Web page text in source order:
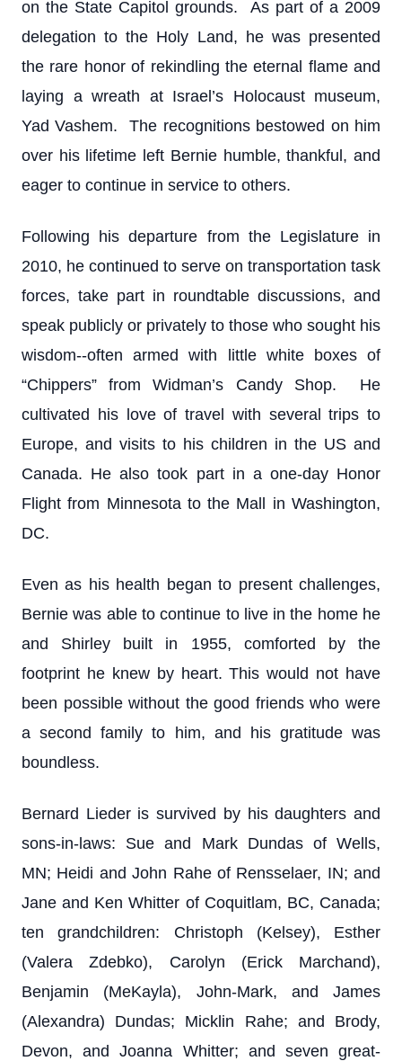
on the State Capitol grounds. As part of a 2009
delegation to the Holy Land, he was presented
the rare honor of rekindling the eternal flame and
laying a wreath at Israel’s Holocaust museum,
Yad Vashem. The recognitions bestowed on him
over his lifetime left Bernie humble, thankful, and
eager to continue in service to others.
Following his departure from the Legislature in
2010, he continued to serve on transportation task
forces, take part in roundtable discussions, and
speak publicly or privately to those who sought his
wisdom--often armed with little white boxes of
“Chippers” from Widman’s Candy Shop. He
cultivated his love of travel with several trips to
Europe, and visits to his children in the US and
Canada. He also took part in a one-day Honor
Flight from Minnesota to the Mall in Washington,
DC.
Even as his health began to present challenges,
Bernie was able to continue to live in the home he
and Shirley built in 1955, comforted by the
footprint he knew by heart. This would not have
been possible without the good friends who were
a second family to him, and his gratitude was
boundless.
Bernard Lieder is survived by his daughters and
sons-in-laws: Sue and Mark Dundas of Wells,
MN; Heidi and John Rahe of Rensselaer, IN; and
Jane and Ken Whitter of Coquitlam, BC, Canada;
ten grandchildren: Christoph (Kelsey), Esther
(Valera Zdebko), Carolyn (Erick Marchand),
Benjamin (MeKayla), John-Mark, and James
(Alexandra) Dundas; Micklin Rahe; and Brody,
Devon, and Joanna Whitter; and seven great-